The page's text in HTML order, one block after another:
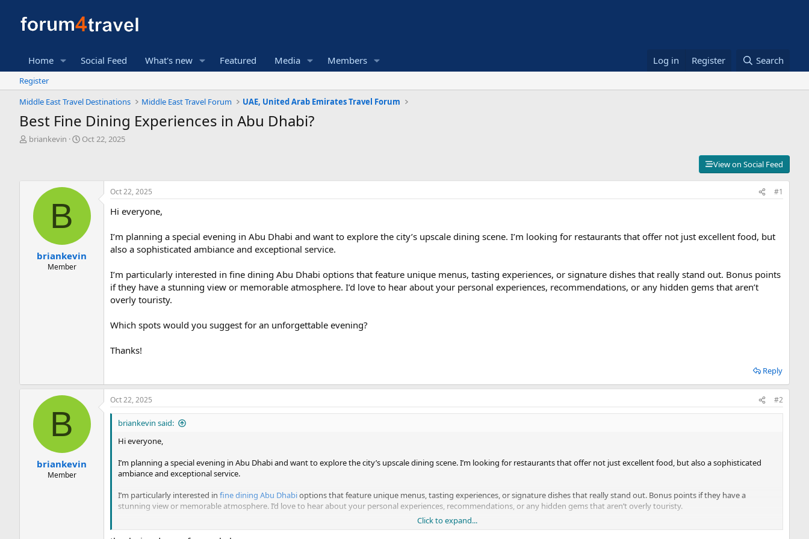
Home Social Feed What's new Featured Media Members Log in Register Search
Register
Middle East Travel Destinations
Middle East Travel Forum UAE, United Arab Emirates Travel Forum
Best Fine Dining Experiences in Abu Dhabi?
T
briankevin
S
d
Oct 22, 2025
View on Social Feed
B
briankevin
Member
Oct 22, 2025 #1
Hi everyone,
I’m planning a special evening in Abu Dhabi and want to explore the city’s upscale dining scene. I’m looking for restaurants that offer not just excellent food, but
also a sophisticated ambiance and exceptional service.
I’m particularly interested in fine dining Abu Dhabi options that feature unique menus, tasting experiences, or signature dishes that really stand out. Bonus points
if they have a stunning view or memorable atmosphere. I’d love to hear about your personal experiences, recommendations, or any hidden gems that aren’t
overly touristy.
Which spots would you suggest for an unforgettable evening?
Thanks!
Reply
B
briankevin
Member
Oct 22, 2025 #2
briankevin said:
Hi everyone,
I’m planning a special evening in Abu Dhabi and want to explore the city’s upscale dining scene. I’m looking for restaurants that offer not just excellent food, but also a sophisticated
ambiance and exceptional service.
I’m particularly interested in fine dining Abu Dhabioptions that feature unique menus, tasting experiences, or signature dishes that really stand out. Bonus points if they have a
stunning view or memorable atmosphere. I’d love to hear about your personal experiences, recommendations, or any hidden gems that aren’t overly touristy.
Which spots would you suggest for an unforgettable evening?
Click to expand...